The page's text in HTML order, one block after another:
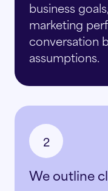
business
marketing
conversation
assumptions.
2
We outline